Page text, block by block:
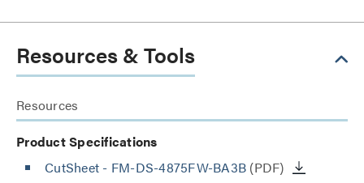
Resources & Tools
Resources
Product Specifications
CutSheet - FM-DS-4875FW-BA3B (PDF)